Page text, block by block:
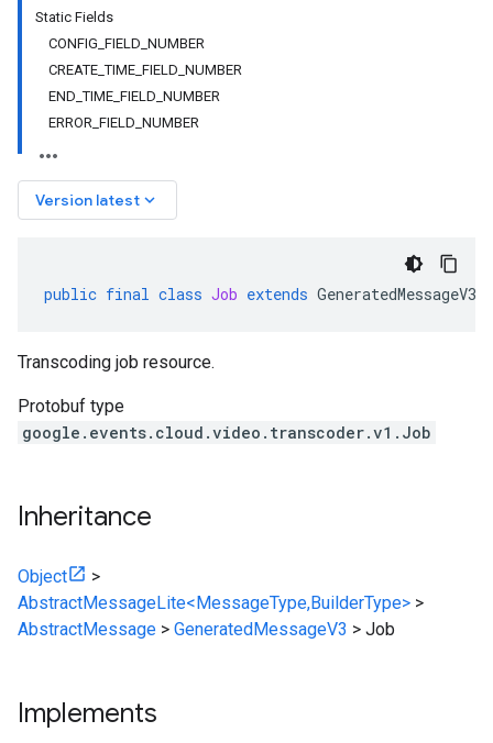
Static Fields
CONFIG_FIELD_NUMBER
CREATE_TIME_FIELD_NUMBER
END_TIME_FIELD_NUMBER
ERROR_FIELD_NUMBER
Version latest keyboard_arrow_down
public final class Job extends GeneratedMessageV3
Transcoding job resource.
Protobuf type
google.events.cloud.video.transcoder.v1.Job
Inheritance
Object
>
AbstractMessageLite<MessageType,BuilderType> >
AbstractMessage > GeneratedMessageV3 > Job
Implements